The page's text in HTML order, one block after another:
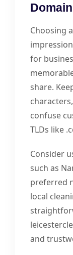
Choosing
for
share.
confuse
TLDs like
Consider
such as
preferred
local
and